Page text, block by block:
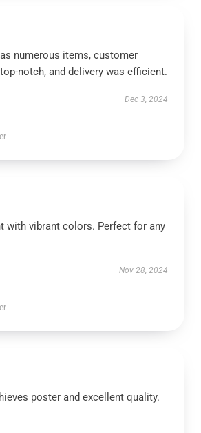
numerous items, customer
notch, and delivery was efficient.
Dec 3, 2024
with vibrant colors. Perfect for any
Nov 28, 2024
poster and excellent quality.